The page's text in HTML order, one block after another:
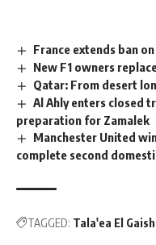
France extends ban
New F1 owners
Qatar: From desert
Al Ahly enters closed
preparation for Zamalek
Manchester United
complete second
TAGGED: Tala'ea El Gaish